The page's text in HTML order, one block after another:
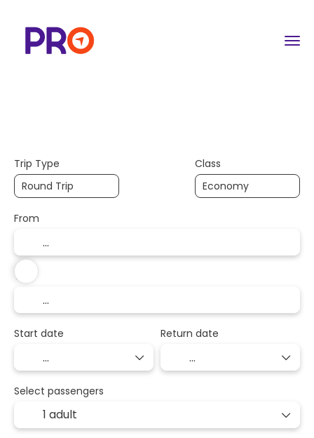
Trip Type Class
From
To
Start date Return date
Select passengers
1 adult